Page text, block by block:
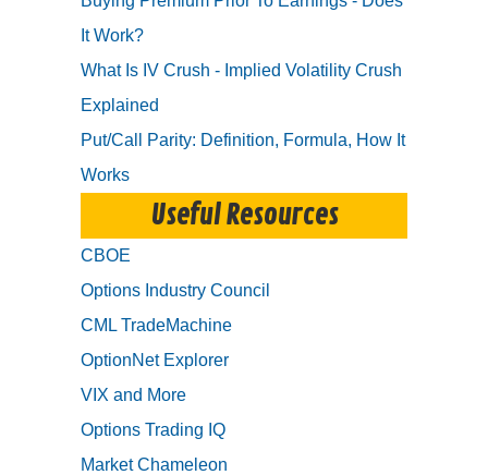
It Work?
What Is IV Crush - Implied Volatility Crush
Explained
Put/Call Parity: Definition, Formula, How It
Works
Useful Resources
CBOE
Options Industry Council
CML TradeMachine
OptionNet Explorer
VIX and More
Options Trading IQ
Market Chameleon